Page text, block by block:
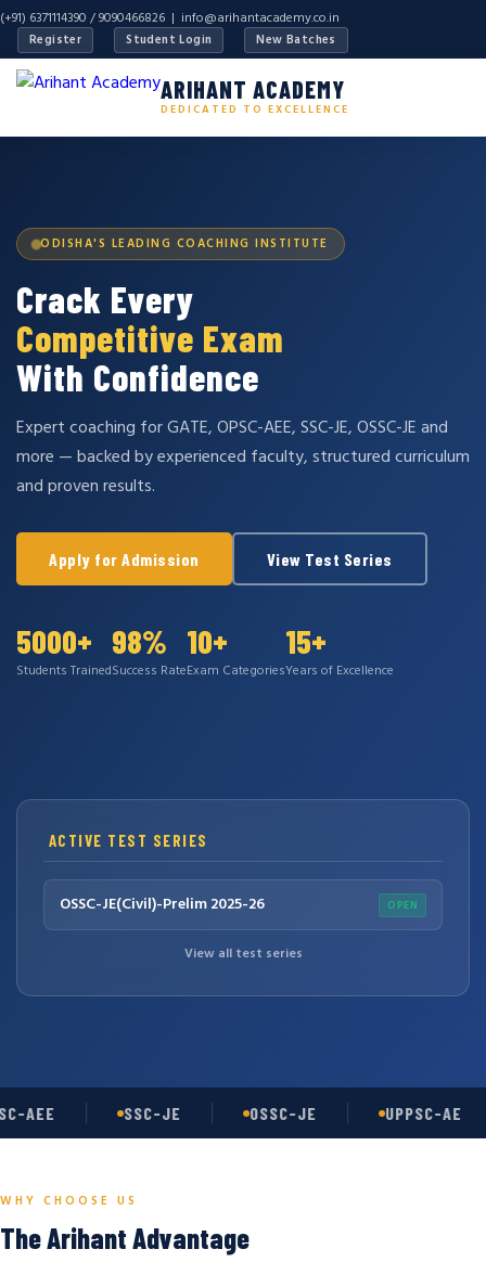
(+91) 6371114390 / 9090466826 | info@arihantacademy.co.in
Register Student Login New Batches
ARIHANT ACADEMY
DEDICATED TO EXCELLENCE
ODISHA'S LEADING COACHING INSTITUTE
Crack Every
Competitive Exam
With Confidence
Expert coaching for GATE, OPSC-AEE, SSC-JE, OSSC-JE and
more — backed by experienced faculty, structured curriculum
and proven results.
Apply for Admission View Test Series
5000+
Students Trained
98%
Success Rate
10+
Exam Categories
15+
Years of Excellence
ACTIVE TEST SERIES
OSSC-JE(Civil)-Prelim 2025-26 OPEN
View all test series
AEE SSC-JE OSSC-JE UPPSC-AE
WHY CHOOSE US
The Arihant Advantage